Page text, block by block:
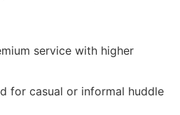
service with higher
for casual or informal huddle